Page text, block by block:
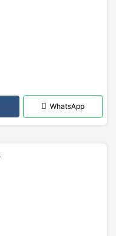
WhatsApp